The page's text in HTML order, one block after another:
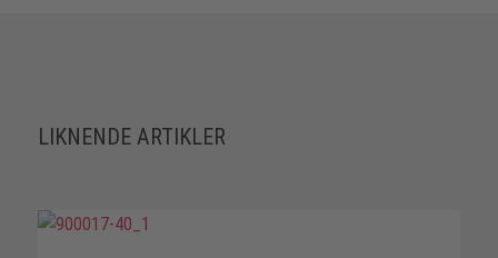
LIKNENDE ARTIKLER